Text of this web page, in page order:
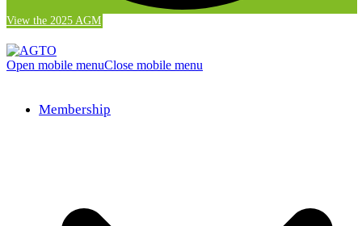
View the 2025 AGM
Open mobile menuClose mobile menu
Membership